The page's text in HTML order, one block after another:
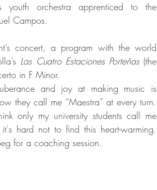
youth orchestra apprenticed to the
Campos.
concert, a program with the world
Las Cuatro Estaciones Porteñas (the
in F Minor.
and joy at making music is
they call me “Maestra” at every turn.
only my university students call me
hard not to find this heart-warming.
for a coaching session.